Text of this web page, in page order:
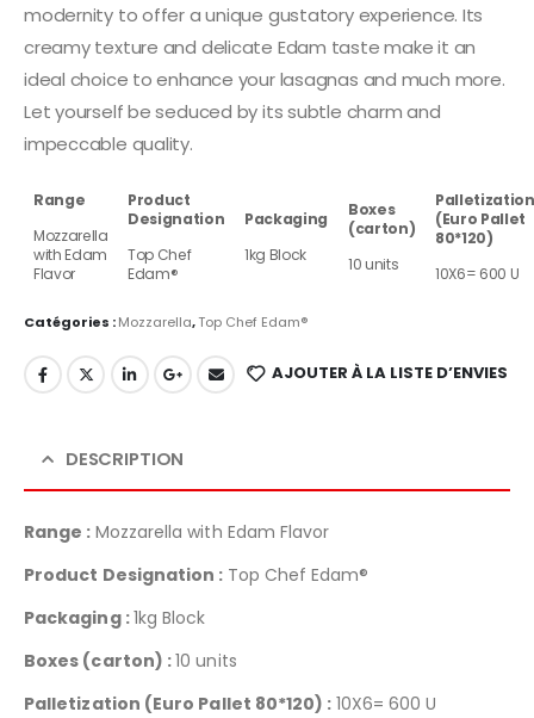
modernity to offer a unique gustatory experience. Its
creamy texture and delicate Edam taste make it an
ideal choice to enhance your lasagnas and much more.
Let yourself be seduced by its subtle charm and
impeccable quality.
Range
Mozzarella
with Edam
Flavor
Product
Designation
Top Chef
Edam®
Packaging
1kg Block
Boxes
(carton)
10 units
Palletization
(Euro Pallet
80*120)
10X6= 600 U
Catégories :Mozzarella,Top Chef Edam®
AJOUTER À LA LISTE D’ENVIES
DESCRIPTION
Range : Mozzarella with Edam Flavor
Product Designation : Top Chef Edam®
Packaging :1kg Block
Boxes (carton) :10 units
Palletization (Euro Pallet 80*120) : 10X6= 600 U